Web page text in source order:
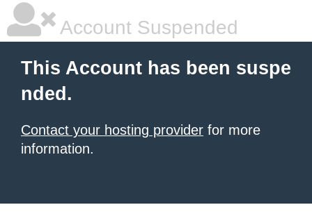
Account Suspended
This Account has been suspe
nded.
Contact your hosting provider for more
information.